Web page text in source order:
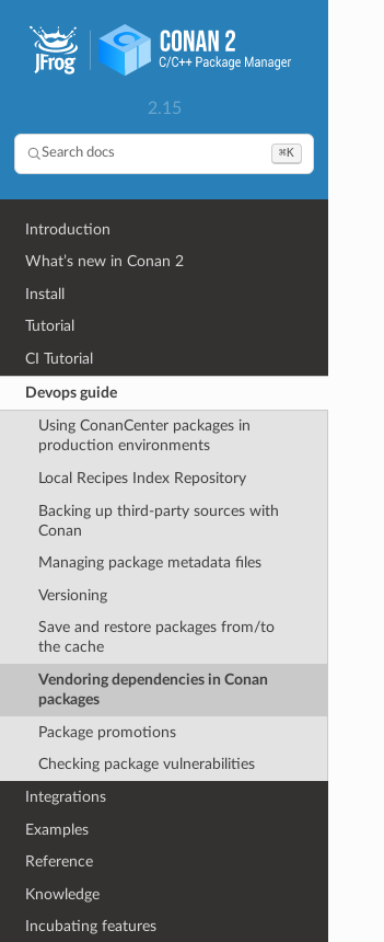
2.15
Search docs ⌘K
Introduction
What’s new in Conan 2
Install
Tutorial
CI Tutorial
Devops guide
Using ConanCenter packages in
production environments
Local Recipes Index Repository
Backing up third-party sources with
Conan
Managing package metadata files
Versioning
Save and restore packages from/to
the cache
Vendoring dependencies in Conan
packages
Package promotions
Checking package vulnerabilities
Integrations
Examples
Reference
Knowledge
Incubating features